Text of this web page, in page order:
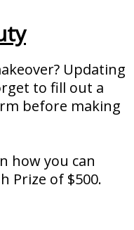
Updating
to fill out a
before making
how you can
Prize of $500.